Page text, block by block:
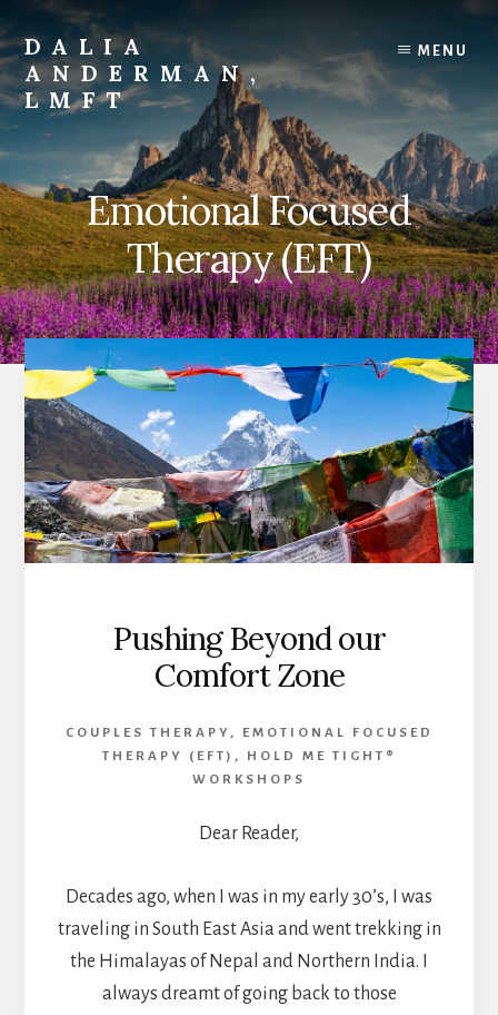
to
content
DALIA
ANDERMAN,
LMFT
Focus
Therapy
MENU
Emotional Focused
Therapy (EFT)
Pushing Beyond our
Comfort Zone
COUPLES THERAPY ,
EMOTIONAL FOCUSED
THERAPY (EFT) ,
HOLD ME TIGHT®
WORKSHOPS
Dear Reader,
Decades ago, when I was in my early 30’s, I was
traveling in South East Asia and went trekking in
the Himalayas of Nepal and Northern India. I
always dreamt of going back to those